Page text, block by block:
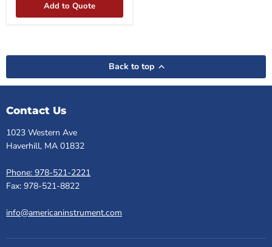
Add to Quote
Back to top
Contact Us
1023 Western Ave
Haverhill, MA 01832
Phone: 978-521-2221
Fax: 978-521-8822
info@americaninstrument.com